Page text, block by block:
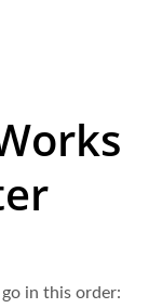
in this order: